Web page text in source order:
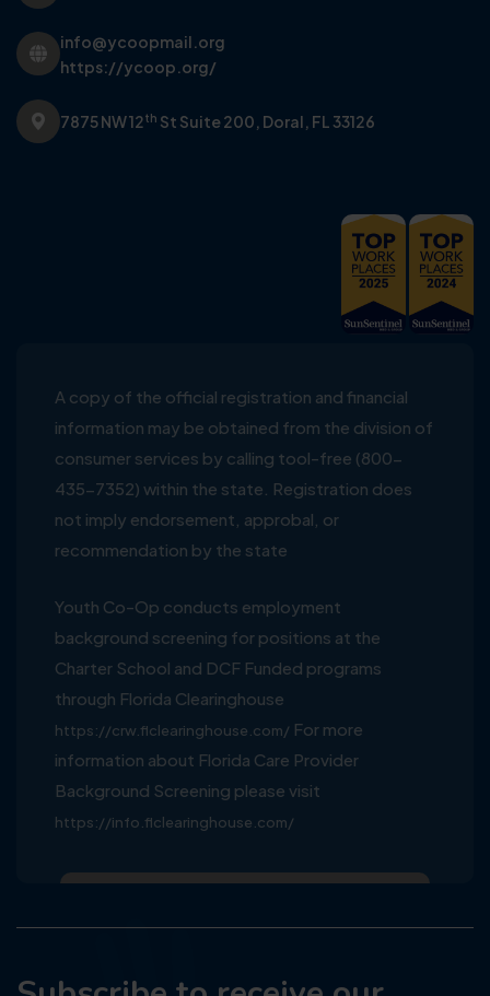
info@ycoopmail.org
https://ycoop.org/
7875 NW 12th St Suite 200, Doral, FL 33126
A copy of the official registration and financial
information may be obtained from the division of
consumer services by calling tool-free (800-
435-7352) within the state. Registration does
not imply endorsement, approbal, or
recommendation by the state
Youth Co-Op conducts employment
background screening for positions at the
Charter School and DCF Funded programs
through Florida Clearinghouse
https://crw.flclearinghouse.com/ For more
information about Florida Care Provider
Background Screening please visit
https://info.flclearinghouse.com/